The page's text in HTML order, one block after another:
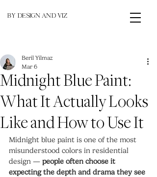
BY DESIGN AND VIZ
Midnight Blue Paint:
What It Actually Looks
Like and How to Use It
Beril Yilmaz
Mar 6
Midnight blue paint is one of the most
misunderstood colors in residential
design — people often choose it
expecting the depth and drama they see